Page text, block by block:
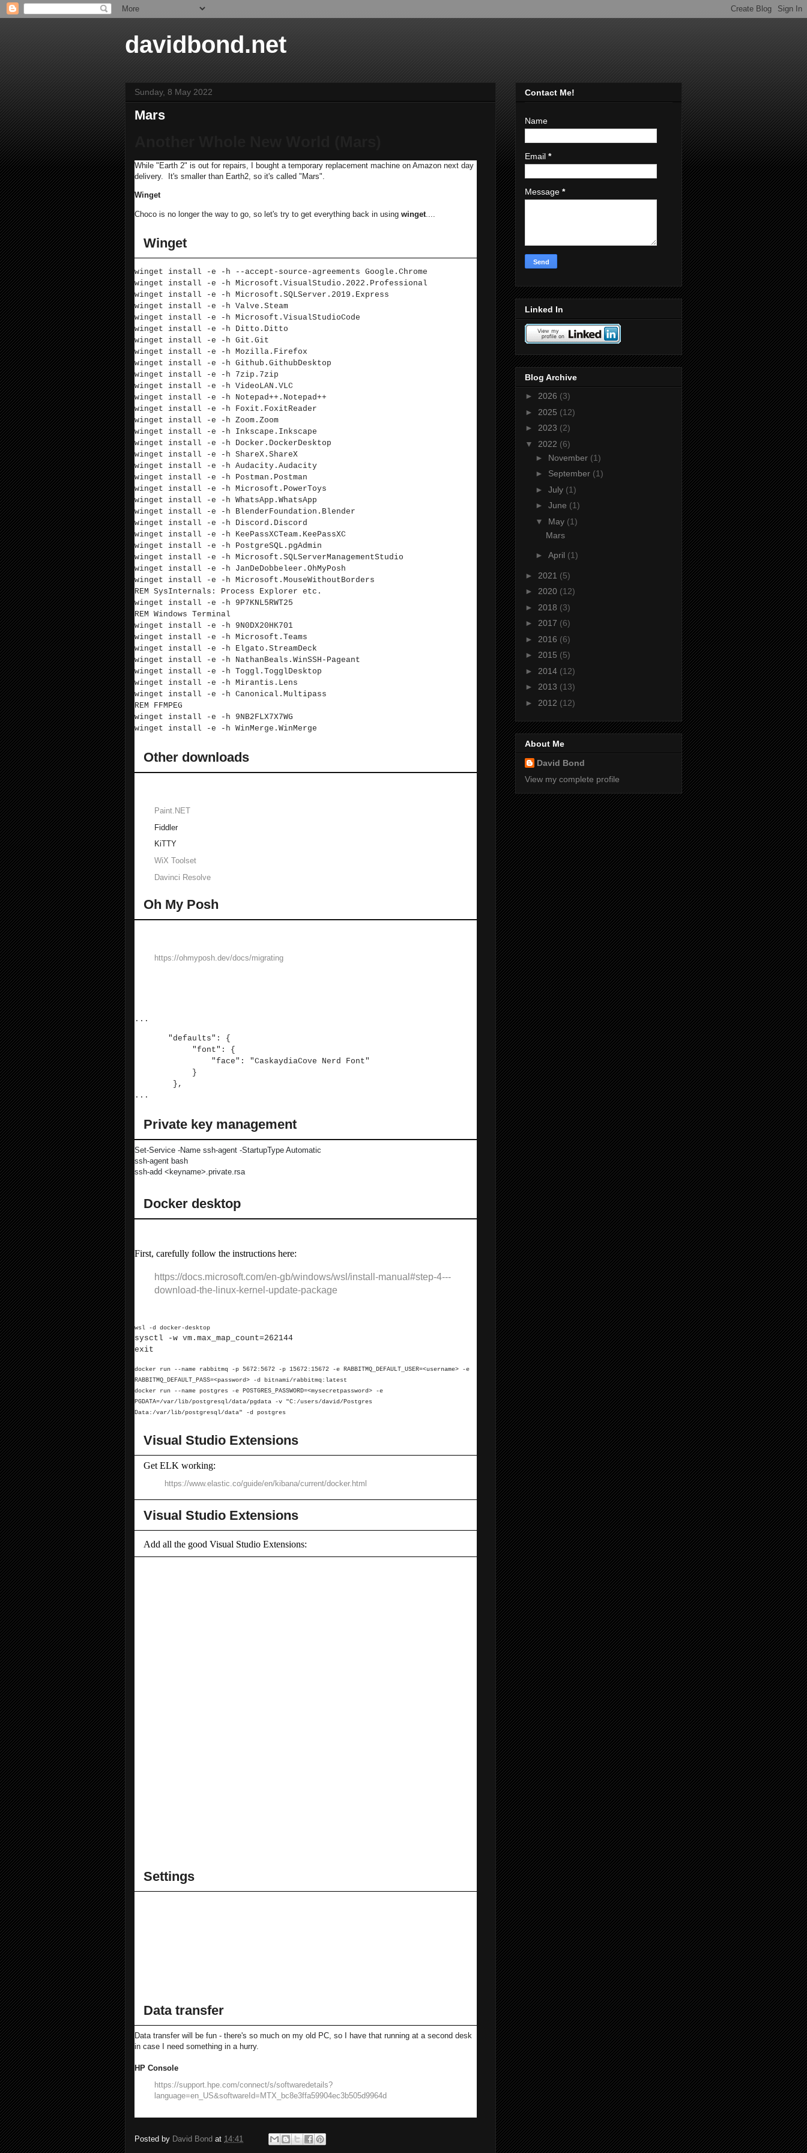
davidbond.net
Sunday, 8 May 2022
Mars
While "Earth 2" is out for repairs, I bought a temporary replacement machine on Amazon next day
delivery. It's smaller than Earth2, so it's called "Mars".
Winget
Choco is no longer the way to go, so let's try to get everything back in using winget
Winget
winget install -e -h --accept-source-agreements Google.Chrome
winget install -e -h Microsoft.VisualStudio.2022.Professional
winget install -e -h Microsoft.SQLServer.2019.Express
winget install -e -h Valve.Steam
winget install -e -h
Microsoft.VisualStudioCode
winget install -e -h
Ditto.Ditto
winget install -e -h Git.Git
winget install -e -h
Mozilla.Firefox
winget install -e -h Github.GithubDesktop
winget install -e -h 7zip.7zip
winget install -e -h VideoLAN.VLC
winget install -e -h
Notepad++.Notepad++
winget install -e -h Foxit.FoxitReader
winget install -e -h Zoom.Zoom
winget install -e -h Inkscape.Inkscape
winget install -e -h Docker.DockerDesktop
winget install -e -h ShareX.ShareX
winget install -e -h Audacity.Audacity
winget install -e -h Postman.Postman
winget install -e -h Microsoft.PowerToys
winget install -e -h WhatsApp.WhatsApp
winget install -e -h BlenderFoundation.Blender
winget install -e -h Discord.Discord
winget install -e -h KeePassXCTeam.KeePassXC
winget install -e -h PostgreSQL.pgAdmin
winget install -e -h Microsoft.SQLServerManagementStudio
winget install -e -h JanDeDobbeleer.OhMyPosh
winget install -e -h Microsoft.MouseWithoutBorders
REM SysInternals: Process Explorer etc.
winget install -e -h 9P7KNL5RWT25
REM Windows Terminal
winget install -e -h 9N0DX20HK701
winget install -e -h Microsoft.Teams
winget install -e -h Elgato.StreamDeck
winget install -e -h NathanBeals.WinSSH-Pageant
winget install -e -h Toggl.TogglDesktop
winget install -e -h Mirantis.Lens
winget install -e -h Canonical.Multipass
REM FFMPEG
winget install -e -h 9NB2FLX7X7WG
winget install -e -h WinMerge.WinMerge
Other downloads
Paint.NET
Fiddler
KiTTY
WiX Toolset
Davinci Resolve
Oh My Posh
https://ohmyposh.dev/docs/migrating
...
"defaults": {
"font": {
"face": "CaskaydiaCove Nerd Font"
}
},
...
Private key management
Set-Service -Name ssh-agent -StartupType Automatic
ssh-agent bash
ssh-add <keyname>.private.rsa
Docker desktop
First, carefully follow the instructions here:
https://docs.microsoft.com/en-gb/windows/wsl/install-manual#step-4---
download-the-linux-kernel-update-package
wsl -d docker-desktop
sysctl -w vm.max_map_count=262144
exit
docker run --name rabbitmq -p 5672:5672 -p 15672:15672 -e RABBITMQ_DEFAULT_USER=<username> -e
RABBITMQ_DEFAULT_PASS=<password> -d bitnami/rabbitmq:latest
docker run --name postgres -e POSTGRES_PASSWORD=<mysecretpassword> -e
PGDATA=/var/lib/postgresql/data/pgdata -v "C:/users/david/Postgres
Data:/var/lib/postgresql/data" -d postgres
Visual Studio Extensions
Get ELK working:
https://www.elastic.co/guide/en/kibana/current/docker.html
Visual Studio Extensions
Add all the good Visual Studio Extensions:
Settings
Data transfer
Data transfer will be fun - there's so much on my old PC, so I have that running at a second desk
in case I need something in a hurry.
HP Console
https://support.hpe.com/connect/s/softwaredetails?
language=en_US&softwareId=MTX_bc8e3ffa59904ec3b505d9964d
Posted by David Bond at 14:41
Contact Me!
Name
Email *
Message *
Linked In
Blog Archive
► 2026 (3)
► 2025 (12)
► 2023 (2)
▼ 2022 (6)
► November (1)
► September (1)
► July (1)
► June (1)
▼ May (1)
Mars
► April (1)
► 2021 (5)
► 2020 (12)
► 2018 (3)
► 2017 (6)
► 2016 (6)
► 2015 (5)
► 2014 (12)
► 2013 (13)
► 2012 (12)
About Me
David Bond
View my complete profile